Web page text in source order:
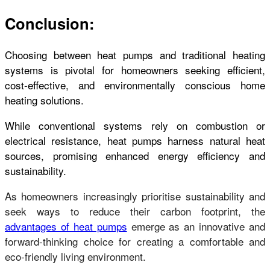
Conclusion:
Choosing between heat pumps and traditional heating
systems is pivotal for homeowners seeking efficient,
cost-effective, and environmentally conscious home
heating solutions.
While conventional systems rely on combustion or
electrical resistance, heat pumps harness natural heat
sources, promising enhanced energy efficiency and
sustainability.
As homeowners increasingly prioritise sustainability and
seek ways to reduce their carbon footprint, the
advantages of heat pumps emerge as an innovative and
forward-thinking choice for creating a comfortable and
eco-friendly living environment.